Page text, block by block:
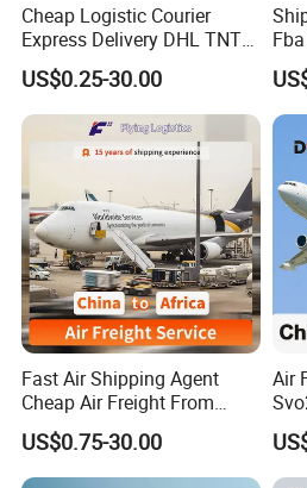
Cheap Logistic Courier
Express Delivery DHL TNT
UPS EMS Freight Forwarder
From China to Canada
Mexico Guatemala Cargo
Global Shipping Agent
Logistics Service
US$0.25-30.00
Fast Air Shipping Agent
Cheap Air Freight From
China to Ghana, Nigeria,
Uganda, Kenya, South
Africa, Europe, America
US$0.75-30.00
Air